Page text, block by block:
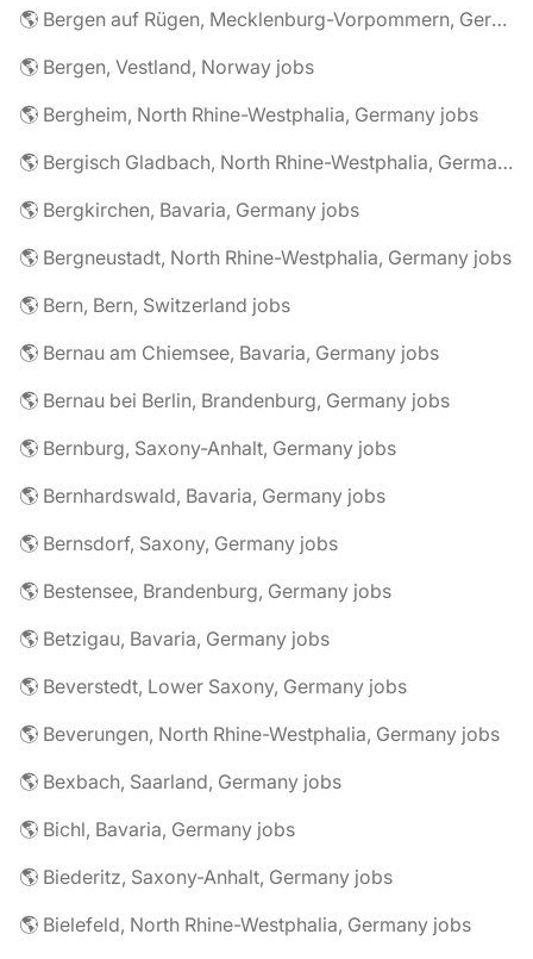
🌎 Bergen auf Rügen, Mecklenburg-Vorpommern, Germany jobs
🌎 Bergen, Vestland, Norway jobs
🌎 Bergheim, North Rhine-Westphalia, Germany jobs
🌎 Bergisch Gladbach, North Rhine-Westphalia, Germany jobs
🌎 Bergkirchen, Bavaria, Germany jobs
🌎 Bergneustadt, North Rhine-Westphalia, Germany jobs
🌎 Bern, Bern, Switzerland jobs
🌎 Bernau am Chiemsee, Bavaria, Germany jobs
🌎 Bernau bei Berlin, Brandenburg, Germany jobs
🌎 Bernburg, Saxony-Anhalt, Germany jobs
🌎 Bernhardswald, Bavaria, Germany jobs
🌎 Bernsdorf, Saxony, Germany jobs
🌎 Bestensee, Brandenburg, Germany jobs
🌎 Betzigau, Bavaria, Germany jobs
🌎 Beverstedt, Lower Saxony, Germany jobs
🌎 Beverungen, North Rhine-Westphalia, Germany jobs
🌎 Bexbach, Saarland, Germany jobs
🌎 Bichl, Bavaria, Germany jobs
🌎 Biederitz, Saxony-Anhalt, Germany jobs
🌎 Bielefeld, North Rhine-Westphalia, Germany jobs